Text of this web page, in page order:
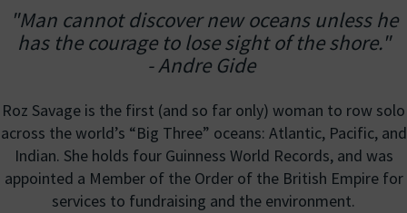
"Man cannot discover new oceans unless he
has the courage to lose sight of the shore."
- Andre Gide
Roz Savage is the first (and so far only) woman to row solo
across the world’s “Big Three” oceans: Atlantic, Pacific, and
Indian. She holds four Guinness World Records, and was
appointed a Member of the Order of the British Empire for
services to fundraising and the environment.